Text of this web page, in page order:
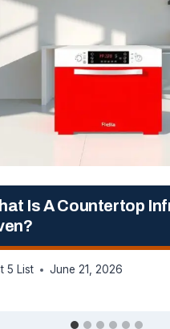
Is A Countertop
5 List June 21, 2026